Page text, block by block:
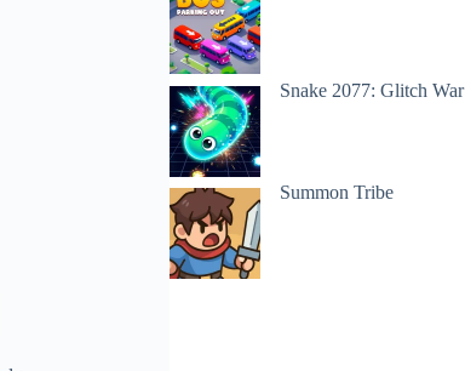
Snake 2077: Glitch War
Summon Tribe